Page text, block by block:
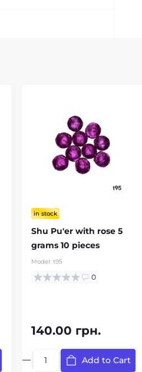
in stock
Shu Pu'er with rose 5
grams 10 pieces
Model:t95
0
140.00 грн.
Add to Cart